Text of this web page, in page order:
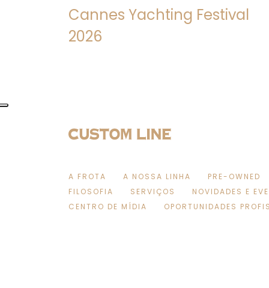
Cannes Yachting Festival
2026
A FROTA A NOSSA LINHA
PRE-OWNED
FILOSOFIA
SERVIÇOS
NOVIDADES E
CENTRO DE MÍDIA
OPORTUNIDADES